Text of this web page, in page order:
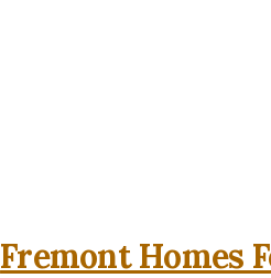
Fremont Homes